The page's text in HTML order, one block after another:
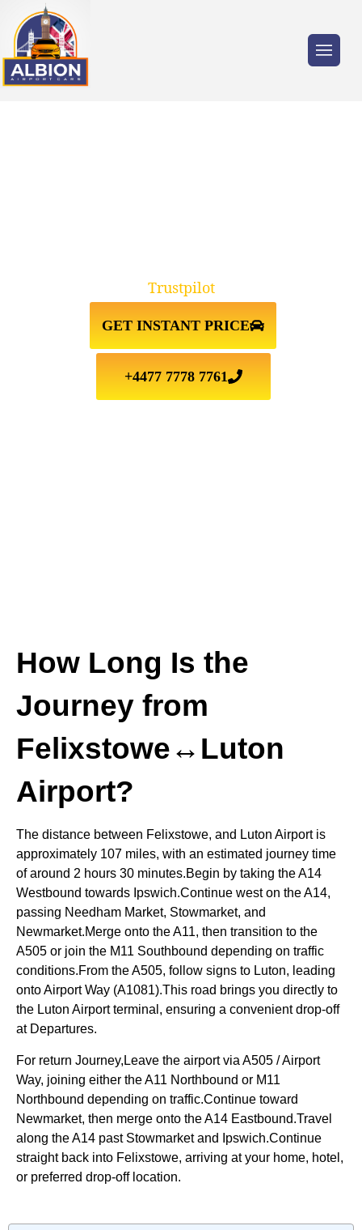
GET INSTANT PRICE
+4477 7778 7761
Trustpilot
How Long Is the
Journey from
Felixstowe↔Luton
Airport?
The distance between Felixstowe, and Luton Airport is
approximately 107 miles, with an estimated journey time
of around 2 hours 30 minutes.Begin by taking the A14
Westbound towards Ipswich.Continue west on the A14,
passing Needham Market, Stowmarket, and
Newmarket.Merge onto the A11, then transition to the
A505 or join the M11 Southbound depending on traffic
conditions.From the A505, follow signs to Luton, leading
onto Airport Way (A1081).This road brings you directly to
the Luton Airport terminal, ensuring a convenient drop-off
at Departures.
For return Journey,Leave the airport via A505 / Airport
Way, joining either the A11 Northbound or M11
Northbound depending on traffic.Continue toward
Newmarket, then merge onto the A14 Eastbound.Travel
along the A14 past Stowmarket and Ipswich.Continue
straight back into Felixstowe, arriving at your home, hotel,
or preferred drop-off location.